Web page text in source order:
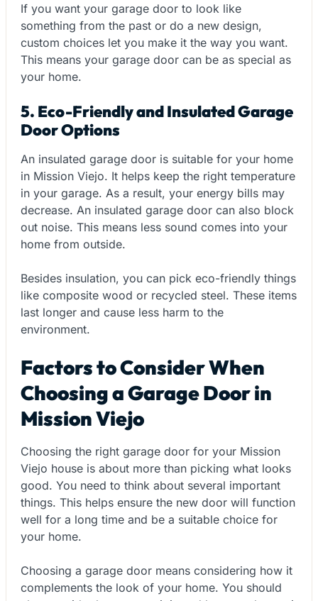
If you want your garage door to look like
something from the past or do a new design,
custom choices let you make it the way you want.
This means your garage door can be as special as
your home.
5. Eco-Friendly and Insulated Garage
Door Options
An insulated garage door is suitable for your home
in Mission Viejo. It helps keep the right temperature
in your garage. As a result, your energy bills may
decrease. An insulated garage door can also block
out noise. This means less sound comes into your
home from outside.
Besides insulation, you can pick eco-friendly things
like composite wood or recycled steel. These items
last longer and cause less harm to the
environment.
Factors to Consider When
Choosing a Garage Door in
Mission Viejo
Choosing the right garage door for your Mission
Viejo house is about more than picking what looks
good. You need to think about several important
things. This helps ensure the new door will function
well for a long time and be a suitable choice for
your home.
Choosing a garage door means considering how it
complements the look of your home. You should